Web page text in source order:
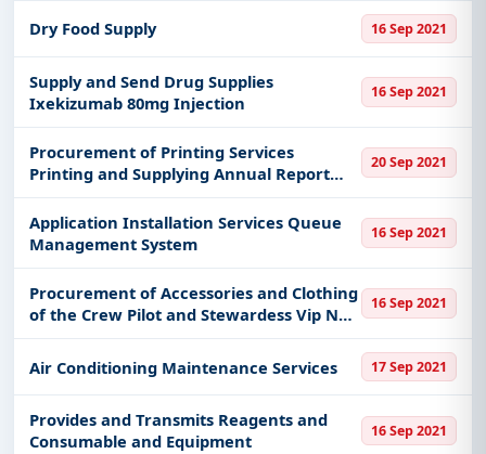
Dry Food Supply 16 Sep 2021
Supply and Send Drug Supplies
Ixekizumab 80mg Injection
16 Sep 2021
Procurement of Printing Services
Printing and Supplying Annual Report
Book
20 Sep 2021
Application Installation Services Queue
Management System
16 Sep 2021
Procurement of Accessories and Clothing
of the Crew Pilot and Stewardess Vip No 2
Skn
16 Sep 2021
Air Conditioning Maintenance Services 17 Sep 2021
Provides and Transmits Reagents and
Consumable and Equipment
16 Sep 2021